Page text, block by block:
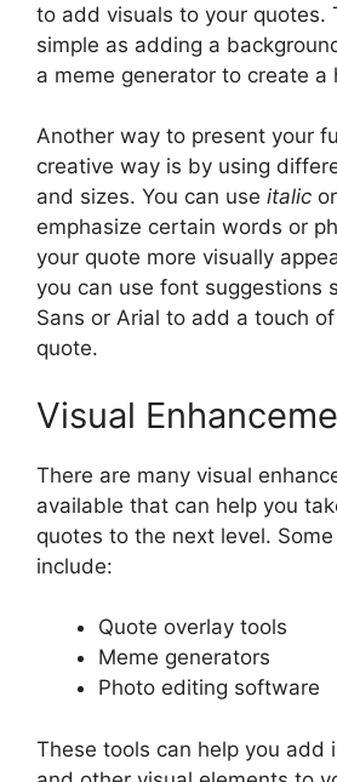
to add visuals to your quotes.
simple as adding a
a meme generator to create a
Another way to present your
creative way is by using
and sizes. You can use italic
emphasize certain words or
your quote more visually
you can use font suggestions
Sans or Arial to add a touch
quote.
Visual
There are many visual
available that can help you
quotes to the next level.
include:
Quote overlay tools
Meme generators
Photo editing software
These tools can help you add